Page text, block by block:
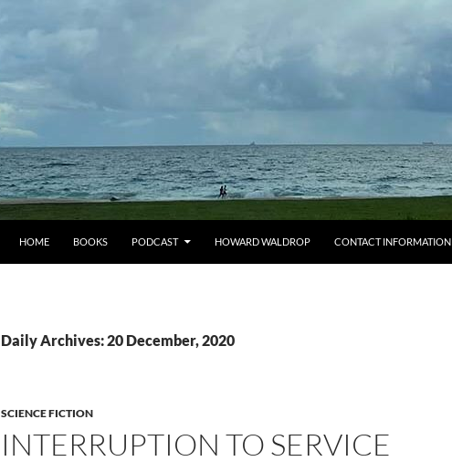
HOME BOOKS PODCAST HOWARD WALDROP CONTACT INFORMATION
Daily Archives: 20 December, 2020
SCIENCE FICTION
INTERRUPTION TO SERVICE